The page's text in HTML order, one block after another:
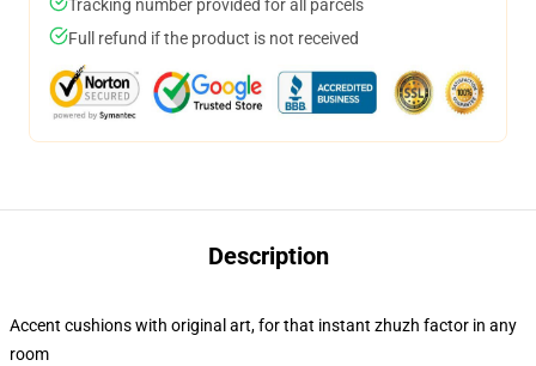
Tracking number provided for all parcels
Full refund if the product is not received
Description
Accent cushions with original art, for that instant zhuzh factor in any
room